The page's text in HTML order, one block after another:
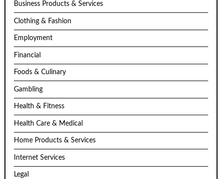
Business Products & Services
Clothing & Fashion
Employment
Financial
Foods & Culinary
Gambling
Health & Fitness
Health Care & Medical
Home Products & Services
Internet Services
Legal